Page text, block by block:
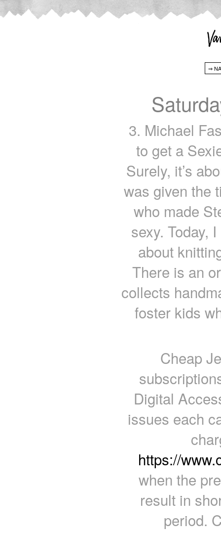
3. Michael
to get a
Surely, it’s
was given the
who made
sexy. Today,
about
There is an
collects
foster kids
Cheap
Digital
issues each
https://
when the
result in
period.